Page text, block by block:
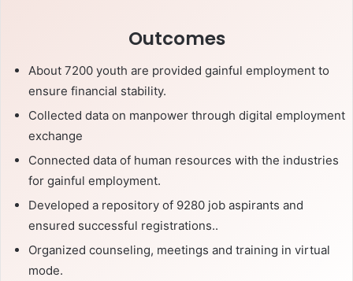
Outcomes
About 7200 youth are provided gainful employment to
ensure financial stability.
Collected data on manpower through digital employment
exchange
Connected data of human resources with the industries
for gainful employment.
Developed a repository of 9280 job aspirants and
ensured successful registrations..
Organized counseling, meetings and training in virtual
mode.